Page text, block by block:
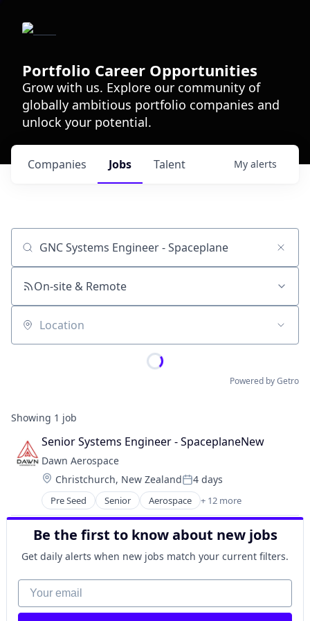
Portfolio Career Opportunities
Grow with us. Explore our community of
globally ambitious portfolio companies and
unlock your potential.
Jobs
Companies Talent My alerts
Job title, company or keyword
On-site & Remote
Location
Powered by Getro
Showing 1 job
Senior Systems Engineer - SpaceplaneNew
Dawn Aerospace
Location:
Christchurch, New ZealandPosted:
4 days
Pre Seed Senior Aerospace + 12 more
Aerospace & Defense
Aviation and Aerospace Component Manufacturing
Business/Productivity Software
Electronics
Engines
Manufacturing & Industrial
Satellite
Science and Engineering
Be the first to know about new jobs
Get daily alerts when new jobs match your current filters.
Your email